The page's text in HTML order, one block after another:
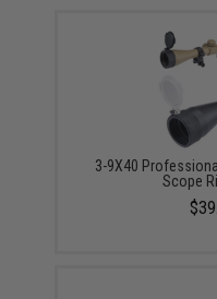
3-9X40
Scope